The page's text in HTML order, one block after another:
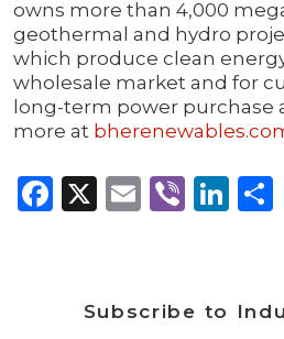
owns more than 4,000
geothermal and hydro
which produce clean
wholesale market and for
long-term power purchase
more at
Facebook
X Email
Viber
Subscribe to